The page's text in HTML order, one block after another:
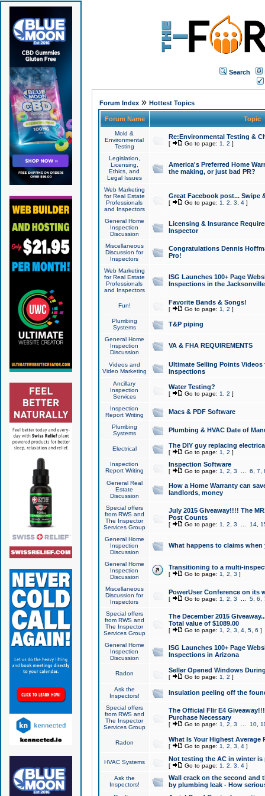
Search
Forum Index» Hottest Topics
Forum Name Topic
Mold &
Environmental
Testing
Re:Environmental Testing &
[ Go to page: 1 2 ]
Legislation,
Licensing,
Ethics, and
Legal Issues
America's Preferred Home
the making, or just bad PR?
Web Marketing
for Real Estate
Professionals
and Inspectors
Great Facebook post... Swipe
[ Go to page: 1 2 3 4]
General Home
Inspection
Discussion
Licensing & Insurance
Inspector
Miscellaneous
Discussion for
Inspectors
Congratulations Dennis
Pro!
Web Marketing
for Real Estate
Professionals
and Inspectors
ISG Launches 100+ Page
Inspections in the Jacksonville
Fun! Favorite Bands & Songs!
[ Go to page: 1 2 ]
Plumbing
Systems
T&P piping
General Home
Inspection
Discussion
VA & FHA REQUIREMENTS
Videos and
Video Marketing
Ultimate Selling Points
Inspections
Ancillary
Inspection
Services
Water Testing?
[ Go to page: 1 2 ]
Inspection
Report Writing
Macs & PDF Software
Plumbing
Systems
Plumbing & HVAC Date of
Electrical The DIY guy replacing
[ Go to page: 1 2 ]
Inspection
Report Writing
Inspection Software
[ Go to page: 1 2 3 6 7
General Real
Estate
Discussion
How a Home Warranty can
landlords, money
Special offers
from RWS and
The Inspector
Services Group
July 2015 Giveaway!!!! The
Post Counts
[ Go to page: 1 2 3 14,
General Home
Inspection
Discussion
What happens to claims
General Home
Inspection
Discussion
Transitioning to a multi-
[ Go to page: 1 2 3 ]
Miscellaneous
Discussion for
Inspectors
PowerUser Conference on its
[ Go to page: 1 2 3 5, 6
Special offers
from RWS and
The Inspector
Services Group
The December 2015
Total value of $1089.00
[ Go to page: 1 2 3 4, 5, 6 ]
General Home
Inspection
Discussion
ISG Launches 100+ Page
Inspections in Arizona
Radon Seller Opened Windows
[ Go to page: 1 2 ]
Ask the
Inspectors!
Insulation peeling off the
Special offers
from RWS and
The Inspector
Services Group
The Official Flir E4
Purchase Necessary
[ Go to page: 1 2 3 10,
Radon What Is Your Highest Average
[ Go to page: 1 2 3 4]
HVAC Systems Not testing the AC in winter
[ Go to page: 1 2 3 4]
Ask the
Inspectors!
Wall crack on the second and
by plumbing leak - How